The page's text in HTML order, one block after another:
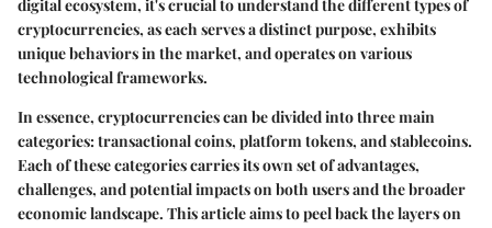
digital ecosystem, it's crucial to understand the different types of
cryptocurrencies, as each serves a distinct purpose, exhibits
unique behaviors in the market, and operates on various
technological frameworks.
In essence, cryptocurrencies can be divided into three main
categories: transactional coins, platform tokens, and stablecoins.
Each of these categories carries its own set of advantages,
challenges, and potential impacts on both users and the broader
economic landscape. This article aims to peel back the layers on